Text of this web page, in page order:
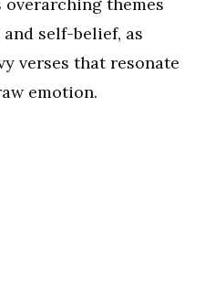
self-belief, as
verses that resonate
emotion.